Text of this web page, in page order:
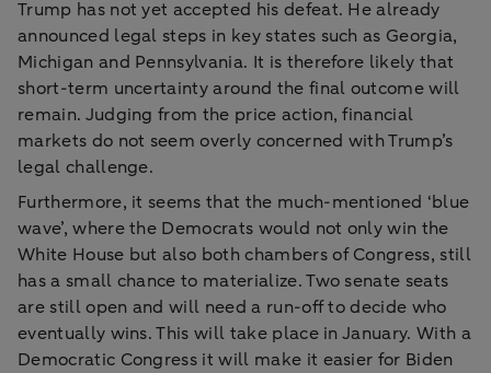
Trump has not yet accepted his defeat. He already
announced legal steps in key states such as Georgia,
Michigan and Pennsylvania. It is therefore likely that
short-term uncertainty around the final outcome will
remain. Judging from the price action, financial
markets do not seem overly concerned with Trump’s
legal challenge.
Furthermore, it seems that the much-mentioned ‘blue
wave’, where the Democrats would not only win the
White House but also both chambers of Congress, still
has a small chance to materialize. Two senate seats
are still open and will need a run-off to decide who
eventually wins. This will take place in January. With a
Democratic Congress it will make it easier for Biden